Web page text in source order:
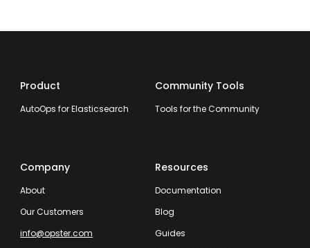
Product
AutoOps for Elasticsearch
Community Tools
Tools for the Community
Company
About
Our Customers
info@opster.com
Resources
Documentation
Blog
Guides